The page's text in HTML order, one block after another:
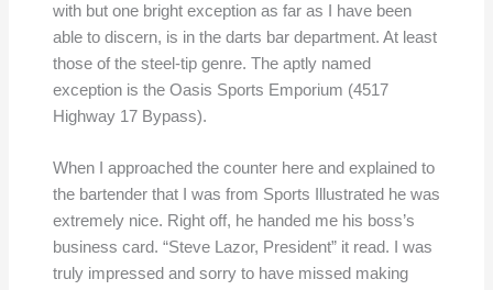
with but one bright exception as far as I have been
able to discern, is in the darts bar department. At least
those of the steel-tip genre. The aptly named
exception is the Oasis Sports Emporium (4517
Highway 17 Bypass).
When I approached the counter here and explained to
the bartender that I was from Sports Illustrated he was
extremely nice. Right off, he handed me his boss’s
business card. “Steve Lazor, President” it read. I was
truly impressed and sorry to have missed making